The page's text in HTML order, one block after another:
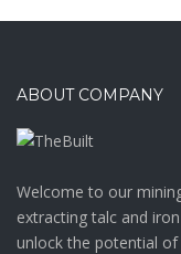
ABOUT COMPANY
Welcome to our
extracting talc and
unlock the potential of